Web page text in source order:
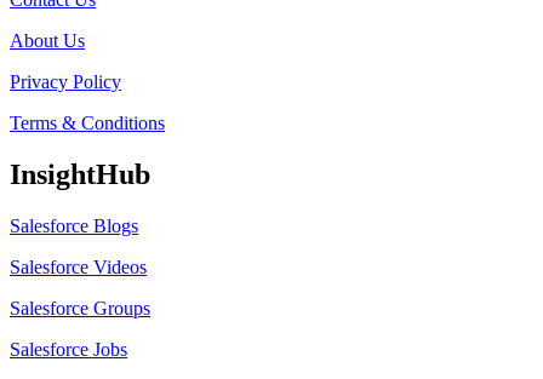
About Us
Privacy Policy
Terms & Conditions
InsightHub
Salesforce Blogs
Salesforce Videos
Salesforce Groups
Salesforce Jobs